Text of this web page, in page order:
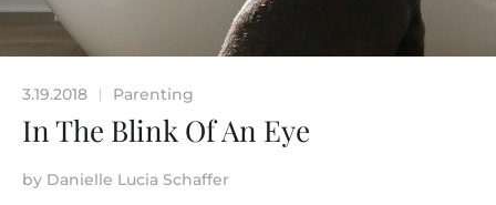
3.19.2018 | Parenting
In The Blink Of An Eye
by Danielle Lucia Schaffer